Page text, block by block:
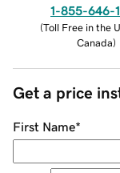
1-855-646-
(Toll Free in the
Canada)
Get a price
First Name*